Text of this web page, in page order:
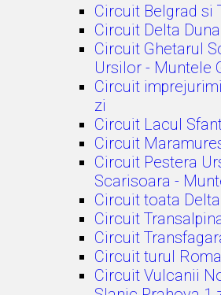
Circuit Belgrad si
Circuit Delta
Circuit Ghetarul
Ursilor - Muntele
Circuit
zi
Circuit Lacul
Circuit
Circuit Pestera
Scarisoara -
Circuit toata
Circuit
Circuit
Circuit turul
Circuit Vulcanii